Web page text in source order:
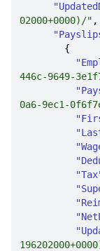
02000+0000)/"
446c-9649-
0a6-9ec1-